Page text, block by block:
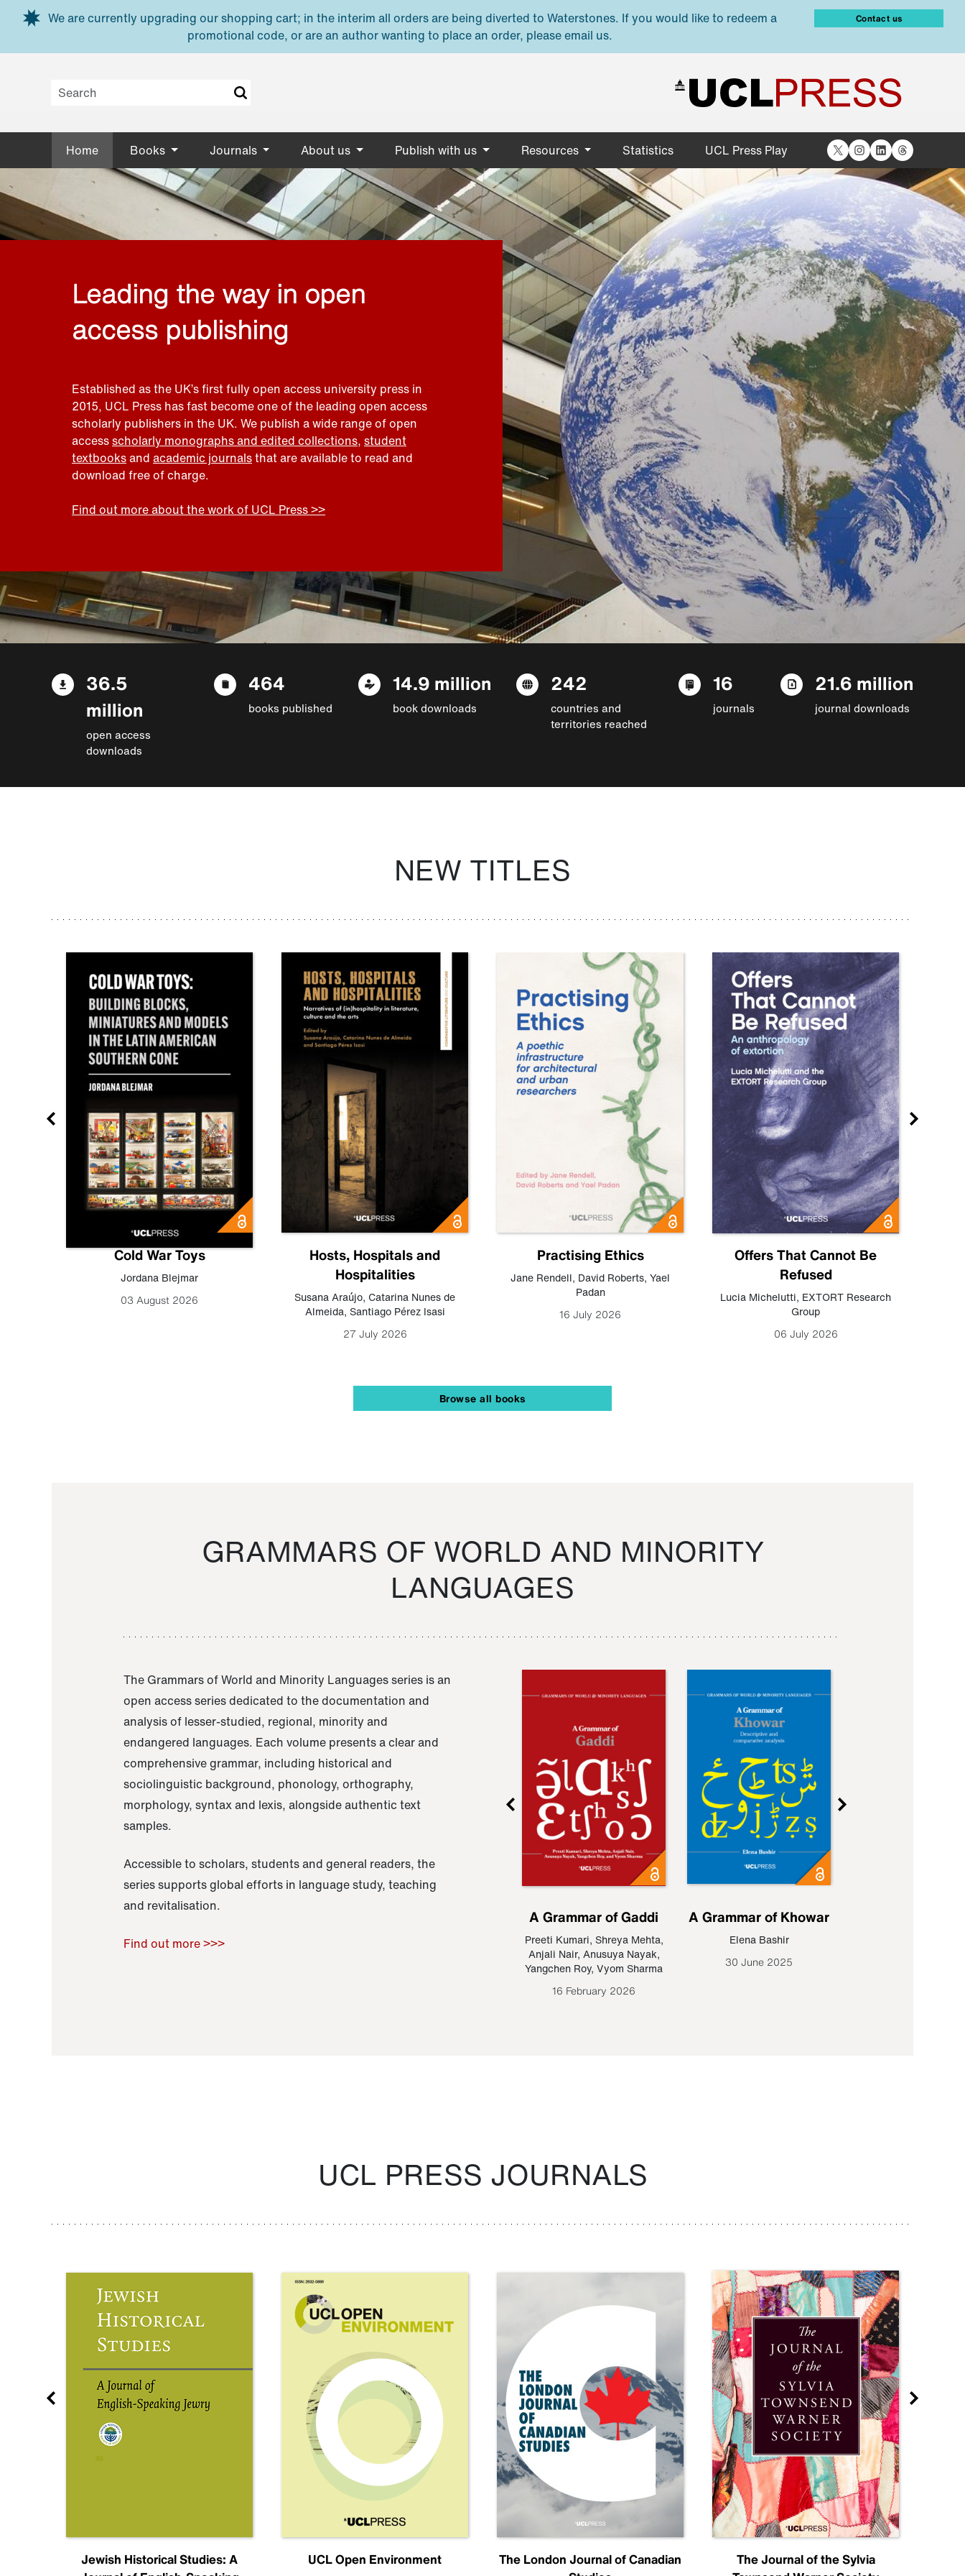
Skip to main content
We are currently upgrading our shopping cart; in the interim all orders are being diverted to Waterstones. If you would like to redeem a
promotional code, or are an author wanting to place an order, please email us.
Contact us
Home Books Journals About us Publish with us Resources Statistics UCL Press Play X Instagram
LinkedIn
Threads
Leading the way in open
access publishing
Established as the UK’s first fully open access university press in
2015, UCL Press has fast become one of the leading open access
scholarly publishers in the UK. We publish a wide range of open
accessscholarly monographs and edited collections, student
textbooksand academic journalsthat are available to read and
download free of charge.
Find out more about the work of UCL Press >>
36.5
million
open access
downloads
464
books published
14.9 million
book downloads
242
countries and
territories reached
16
journals
21.6 million
journal downloads
NEW TITLES
Cold War Toys
Jordana Blejmar
03 August 2026
Hosts, Hospitals and
Hospitalities
Susana Araújo, Catarina Nunes de
Almeida, Santiago Pérez Isasi
27 July 2026
Practising Ethics
Jane Rendell, David Roberts, Yael
Padan
16 July 2026
Offers That Cannot Be
Refused
Lucia Michelutti, EXTORT Research
Group
06 July 2026
Browse all books
GRAMMARS OF WORLD AND MINORITY
LANGUAGES
The Grammars of World and Minority Languages series is an
open access series dedicated to the documentation and
analysis of lesser-studied, regional, minority and
endangered languages. Each volume presents a clear and
comprehensive grammar, including historical and
sociolinguistic background, phonology, orthography,
morphology, syntax and lexis, alongside authentic text
samples.
Accessible to scholars, students and general readers, the
series supports global efforts in language study, teaching
and revitalisation.
Find out more >>>
Raoul Zamponi
A Grammar of Gaddi
Preeti Kumari, Shreya Mehta,
Anjali Nair, Anusuya Nayak,
Yangchen Roy, Vyom Sharma
16 February 2026
A Grammar of Khowar
Elena Bashir
30 June 2025
UCL PRESS JOURNALS
Jewish Historical Studies: A
UCL Open Environment
The London Journal of Canadian
The Journal of the Sylvia